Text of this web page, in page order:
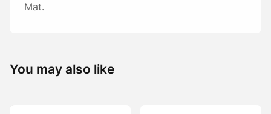
Mat.
You may also like